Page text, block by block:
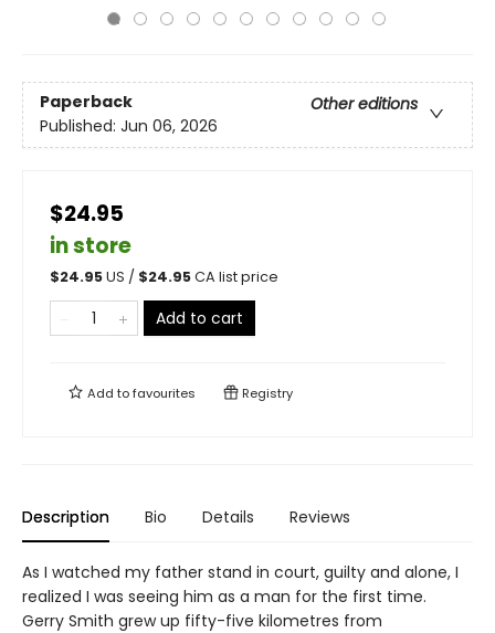
Paperback
Other editions
Published: Jun 06, 2026
$24.95
in store
$24.95US / $24.95CA list price
Add to cart
Add tofavourites Registry
Description Bio Details Reviews
As I watched my father stand in court, guilty and alone, I
realized I was seeing him as a man for the first time.
Gerry Smith grew up fifty-five kilometres from